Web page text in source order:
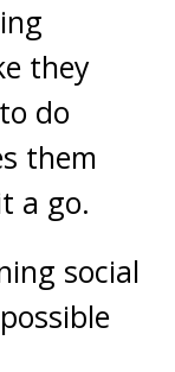
they
do
them
a go.
social